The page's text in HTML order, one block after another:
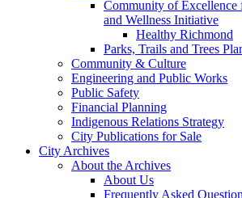
Community of Excellence
and Wellness Initiative
Healthy Richmond
Parks, Trails and Trees
Community & Culture
Engineering and Public Works
Public Safety
Financial Planning
Indigenous Relations Strategy
City Publications for Sale
City Archives
About the Archives
About Us
Frequently Asked